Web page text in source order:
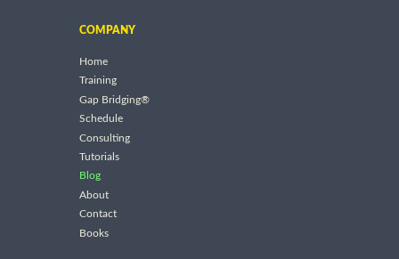
COMPANY
Home
Training
Gap Bridging®
Schedule
Consulting
Tutorials
Blog
About
Contact
Books